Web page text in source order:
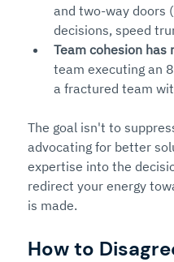
and two-way doors
decisions, speed
Team cohesion has
team executing an
a fractured team
The goal isn't to
advocating for better
expertise into the
redirect your energy
is made.
How to